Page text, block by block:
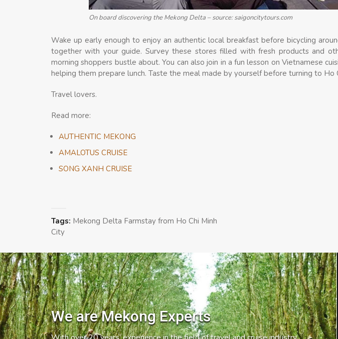
On board discovering the Mekong Delta – source: saigoncitytours.com
Wake up early enough to enjoy an authentic local breakfast before bicycling
together with your guide. Survey these stores filled with fresh products and
morning shoppers bustle about. You can also join in a fun lesson on Vietnamese
helping them prepare lunch. Taste the meal made by yourself before turning to Ho
Travel lovers.
Read more:
AUTHENTIC MEKONG
AMALOTUS CRUISE
SONG XANH CRUISE
Tags: Mekong Delta Farmstay from Ho Chi Minh
City
We are Mekong Experts